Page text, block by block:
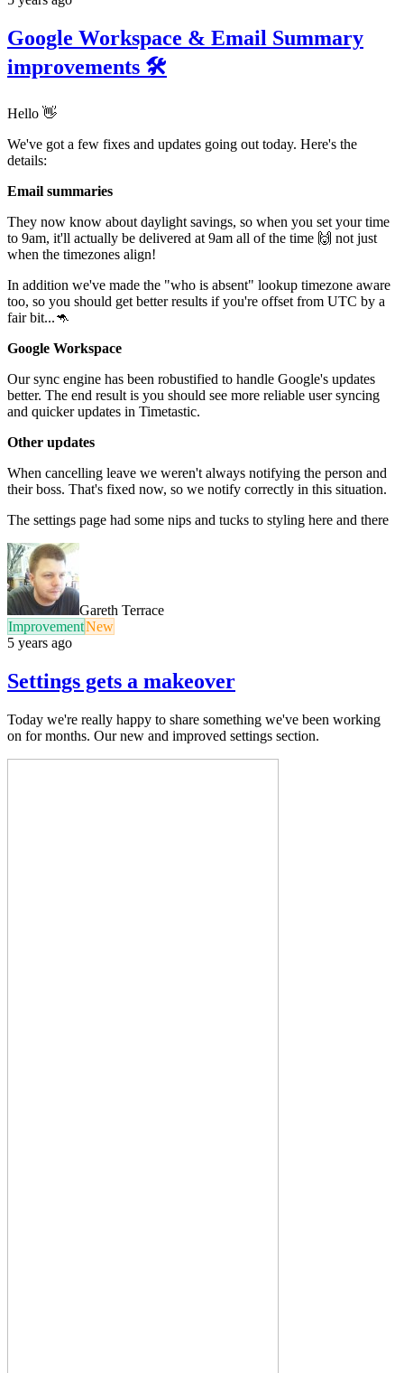
Google Workspace & Email Summary
improvements 🛠
Hello 👋
We've got a few fixes and updates going out today. Here's the
details:
Email summaries
They now know about daylight savings, so when you set your time
to 9am, it'll actually be delivered at 9am all of the time 🙌 not just
when the timezones align!
In addition we've made the "who is absent" lookup timezone aware
too, so you should get better results if you're offset from UTC by a
fair bit...🦘
Google Workspace
Our sync engine has been robustified to handle Google's updates
better. The end result is you should see more reliable user syncing
and quicker updates in Timetastic.
Other updates
When cancelling leave we weren't always notifying the person and
their boss. That's fixed now, so we notify correctly in this situation.
The settings page had some nips and tucks to styling here and there
Gareth Terrace
ImprovementNew
5 years ago
Settings gets a makeover
Today we're really happy to share something we've been working
on for months. Our new and improved settings section.